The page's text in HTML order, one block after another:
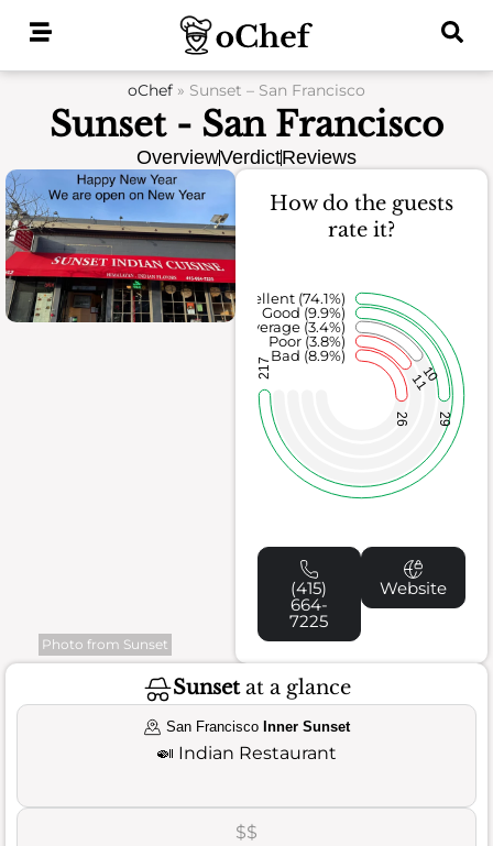
oChef » Sunset – San Francisco
Sunset - San Francisco
OverviewVerdictReviews
Photo from Sunset
How do the guests
rate it?
26
1110
29
217
Bad (8.9%)
Poor (3.8%)
Average (3.4%)
Good (9.9%)
Excellent (74.1%)
(415)
664-
7225
Website
Sunsetat a glance
San Francisco Inner Sunset
🍛 Indian Restaurant
$$